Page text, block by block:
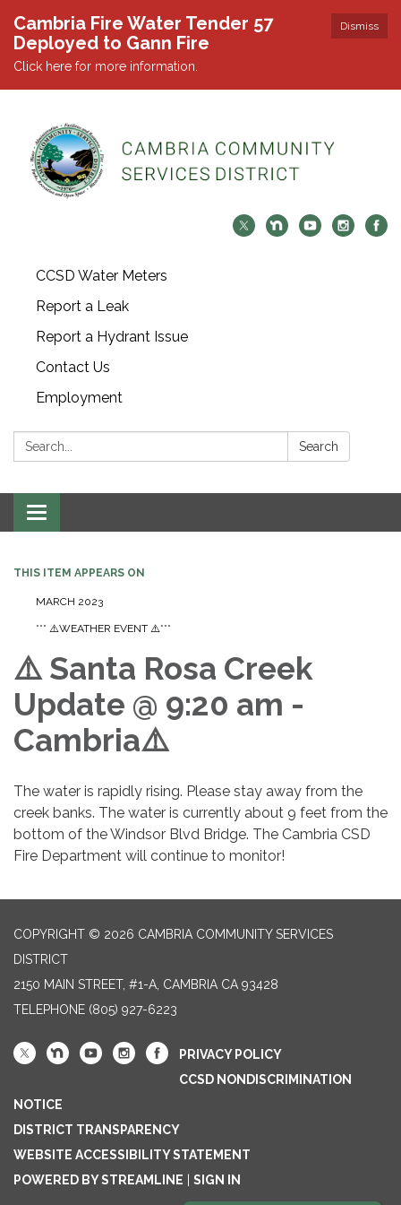
Dismiss
Cambria Fire Water Tender 57
Deployed to Gann Fire
Click here for more information.
CCSD Water Meters
Report a Leak
Report a Hydrant Issue
Contact Us
Employment
Search: Search
Toggle navigation
THIS ITEM APPEARS ON
MARCH 2023
*** ⚠️WEATHER EVENT ⚠️***
⚠️ Santa Rosa Creek
Update @ 9:20 am -
Cambria⚠️
The water is rapidly rising. Please stay away from the
creek banks. The water is currently about 9 feet from the
bottom of the Windsor Blvd Bridge. The Cambria CSD
Fire Department will continue to monitor!
COPYRIGHT © 2026 CAMBRIA COMMUNITY SERVICES
DISTRICT
2150 MAIN STREET, #1-A, CAMBRIA CA 93428
TELEPHONE (805) 927-6223
PRIVACY POLICY
CCSD NONDISCRIMINATION
NOTICE
DISTRICT TRANSPARENCY
WEBSITE ACCESSIBILITY STATEMENT
POWERED BY STREAMLINE
SIGN IN